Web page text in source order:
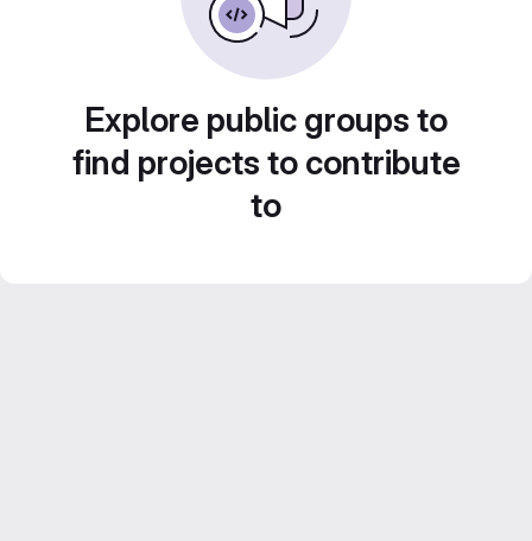
Explore public groups to
find projects to contribute
to